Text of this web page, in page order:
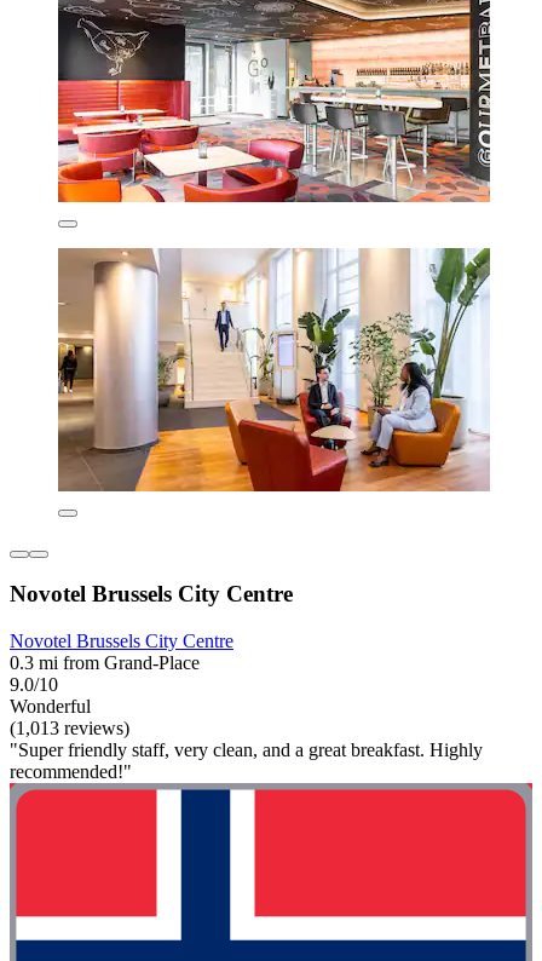
Novotel Brussels City Centre
Novotel Brussels City Centre
0.3 mi from Grand-Place
9.0/10
Wonderful
(1,013 reviews)
"Super friendly staff, very clean, and a great breakfast. Highly
recommended!"